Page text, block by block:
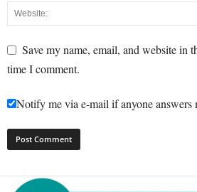
Save my name, email, and website in
time I comment.
Notify me via e-mail if anyone answers